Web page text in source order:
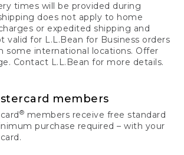
times will be provided during
does not apply to home
or expedited shipping and
valid for L.L.Bean for Business orders
some international locations. Offer
Contact L.L.Bean for more details.
members
® members receive free standard
purchase required – with your